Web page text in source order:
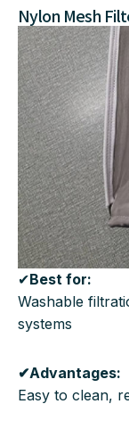
Nylon Mesh
✔Best for:
Washable
systems
✔Advantages:
Easy to clean,